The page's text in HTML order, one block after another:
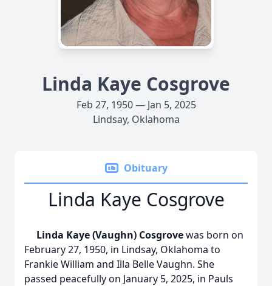
Linda Kaye Cosgrove
Feb 27, 1950 — Jan 5, 2025
Lindsay, Oklahoma
Obituary
Linda Kaye Cosgrove
Linda Kaye (Vaughn) Cosgrovewas born on
February 27, 1950, in Lindsay, Oklahoma to
Frankie William and Illa Belle Vaughn. She
passed peacefully on January 5, 2025, in Pauls